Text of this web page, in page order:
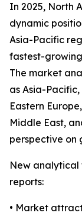
In 2025, North
dynamic
Asia-Pacific
fastest-
The market
as Asia-Pacific,
Eastern
Middle East,
perspective on
New
reports:
• Market